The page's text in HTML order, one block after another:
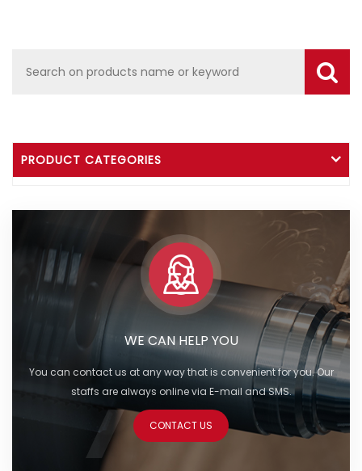
PRODUCT CATEGORIES
WE CAN HELP YOU
You can contact us at any way that is convenient for you. Our
staffs are always online via E-mail and SMS.
CONTACT US